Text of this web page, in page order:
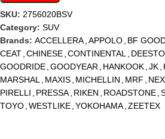
SKU: 2756020BSV
Category: SUV
Brands: ACCELLERA APPOLO BF
CEAT CHINESE CONTINENTAL
GOODRIDE GOODYEAR HANKOOK JK
MARSHAL
MAXIS MICHELLIN MRF
PIRELLI
PRESSA RIKEN ROADSTONE
TOYO WESTLIKE YOKOHAMA ZEETEX